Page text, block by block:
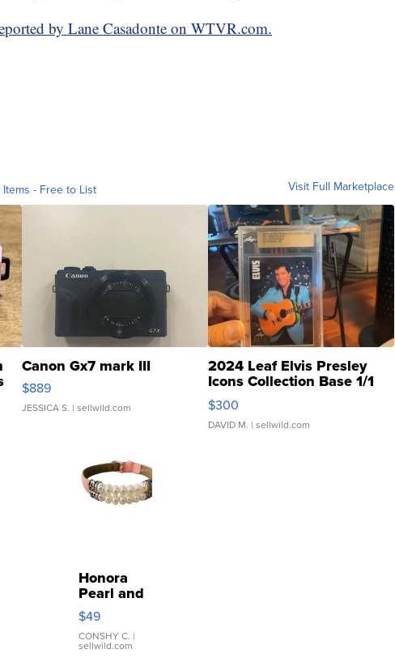
by Lane Casadonte on WTVR.com.
Items - Free to List Visit Full Marketplace
Canon Gx7 mark III
$889
JESSICA S. | sellwild.com
2024 Leaf Elvis Presley
Icons Collection Base 1/1
SSP Clear ...
$300
DAVID M. | sellwild.com
Honora
Pearl and
Pink
Leather
Bracelet
Adjustable
$49
CONSHY C. |
sellwild.com